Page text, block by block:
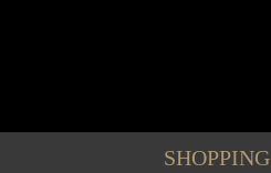
SHOPPING